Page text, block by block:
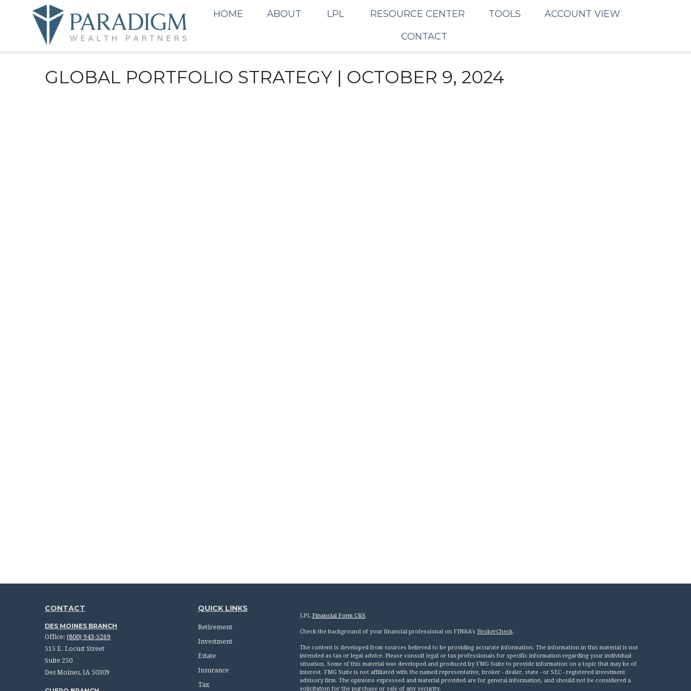
HOME ABOUT LPL RESOURCE CENTER TOOLS
ACCOUNT VIEW
CONTACT
GLOBAL PORTFOLIO STRATEGY | OCTOBER 9, 2024
CONTACT
DES MOINES BRANCH
Office: (800) 943-5269
515 E. Locust Street
Suite 250
Des Moines, IA 50309
QUICK LINKS
Retirement
Investment
Estate
Insurance
Tax
LPL Financial Form CRS
Check the background of your financial professional on FINRA's BrokerCheck.
The content is developed from sources believed to be providing accurate information. The information in this material is not
intended as tax or legal advice. Please consult legal or tax professionals for specific information regarding your individual
situation. Some of this material was developed and produced by FMG Suite to provide information on a topic that may be of
interest. FMG Suite is not affiliated with the named representative, broker - dealer, state - or SEC - registered investment
advisory firm. The opinions expressed and material provided are for general information, and should not be considered a
solicitation for the purchase or sale of any security.